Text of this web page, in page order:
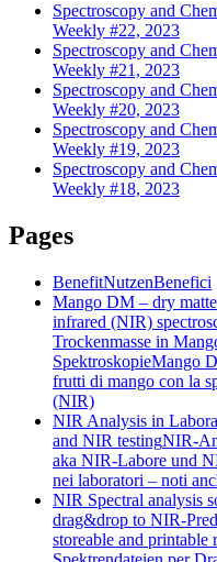
Spectroscopy and
Weekly #22, 2023
Spectroscopy and
Weekly #21, 2023
Spectroscopy and
Weekly #20, 2023
Spectroscopy and
Weekly #19, 2023
Spectroscopy and
Weekly #18, 2023
Pages
BenefitNutzenBenefici
Mango DM – dry
infrared (NIR)
Trockenmasse in
SpektroskopieMango
frutti di mango con la
(NIR)
NIR Analysis in
and NIR testingNIR-
aka NIR-Labore und
nei laboratori – noti
NIR Spectral analysis
drag&drop to NIR-
storeable and printable